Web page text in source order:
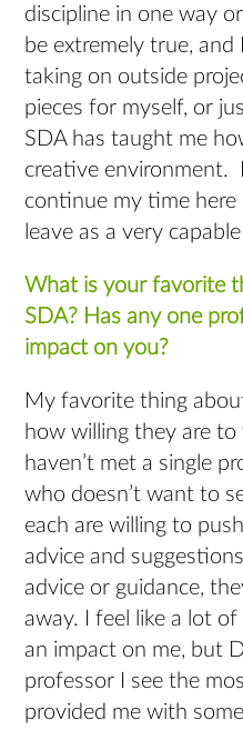
discipline in one way
be extremely true,
taking on outside
pieces for myself, or
SDA has taught me
creative environment.
continue my time here
leave as a very
What is your favorite
SDA? Has any one
impact on you?
My favorite thing
how willing they are to
haven’t met a single
who doesn’t want to
each are willing to
advice and
advice or guidance,
away. I feel like a lot
an impact on me, but
professor I see the
provided me with